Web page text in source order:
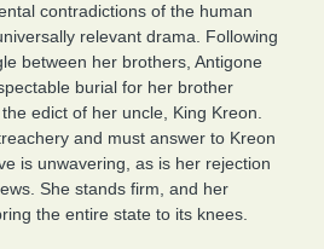
contradictions of the human
relevant drama. Following
between her brothers, Antigone
burial for her brother
edict of her uncle, King Kreon.
and must answer to Kreon
is unwavering, as is her rejection
She stands firm, and her
the entire state to its knees.